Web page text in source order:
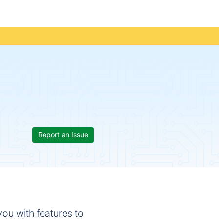
Report an Issue
with features to